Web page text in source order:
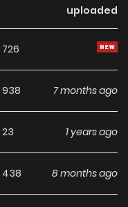
uploaded
726
938 7 months ago
23 1 years ago
438 8 months ago